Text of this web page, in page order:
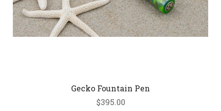
Gecko Fountain Pen
$395.00